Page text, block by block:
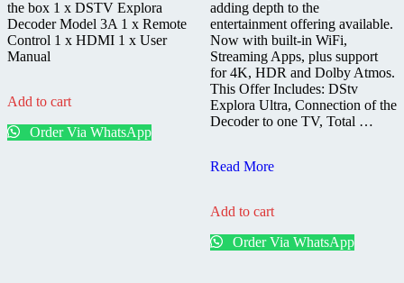
the box 1 x DSTV Explora
Decoder Model 3A 1 x Remote
Control 1 x HDMI 1 x User
Manual
Add to cart
Order Via WhatsApp
adding depth to the
entertainment offering available.
Now with built-in WiFi,
Streaming Apps, plus support
for 4K, HDR and Dolby Atmos.
This Offer Includes: DStv
Explora Ultra, Connection of the
Decoder to one TV, Total …
DStv
–
Read More
Add to cart
Order Via WhatsApp